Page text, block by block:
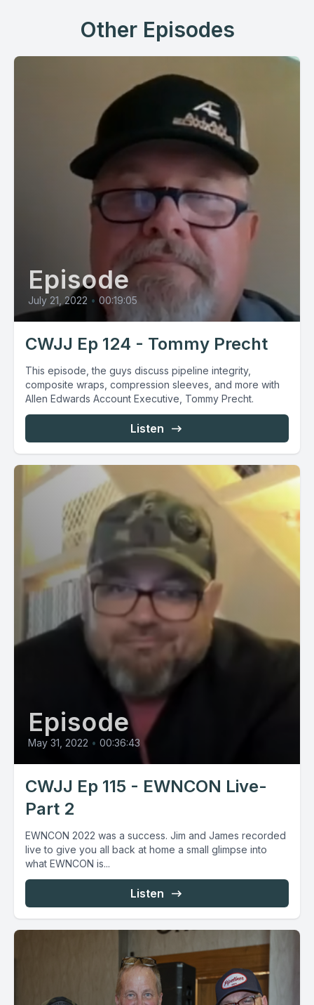
Other Episodes
Episode
July 21, 2022 • 00:19:05
CWJJ Ep 124 - Tommy Precht
This episode, the guys discuss pipeline integrity,
composite wraps, compression sleeves, and more with
Allen Edwards Account Executive, Tommy Precht.
Listen
Episode
May 31, 2022 • 00:36:43
CWJJ Ep 115 - EWNCON Live-
Part 2
EWNCON 2022 was a success. Jim and James recorded
live to give you all back at home a small glimpse into
what EWNCON is...
Listen